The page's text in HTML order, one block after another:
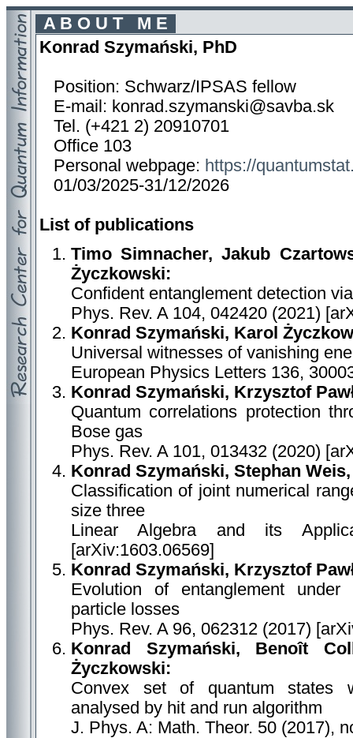
A B O U T M E
Konrad Szymański, PhD
Position: Schwarz/IPSAS fellow
E-mail: konrad.szymanski@savba.sk
Tel. (+421 2) 20910701
Office 103
Personal webpage: https://
01/03/2025-31/12/2026
List of publications
Timo Simnacher, Jakub
Życzkowski:
Confident entanglement detection
Phys. Rev. A 104, 042420 (2021)
Konrad Szymański, Karol
Universal witnesses of vanishing
European Physics Letters 136,
Konrad Szymański, Krzysztof
Quantum correlations protection
Bose gas
Phys. Rev. A 101, 013432 (2020)
Konrad Szymański, Stephan
Classification of joint numerical
size three
Linear Algebra and its
[arXiv:1603.06569]
Konrad Szymański, Krzysztof
Evolution of entanglement
particle losses
Phys. Rev. A 96, 062312 (2017)
Konrad Szymański, Benoît
Życzkowski:
Convex set of quantum states
analysed by hit and run algorithm
J. Phys. A: Math. Theor. 50 (2017),